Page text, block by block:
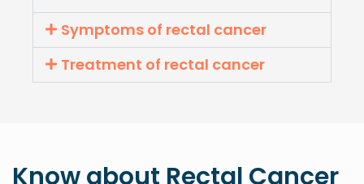
Symptoms of rectal cancer
Treatment of rectal cancer
Know about Rectal Cancer